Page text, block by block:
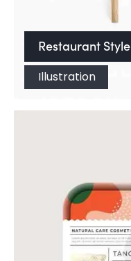
Restaurant Style
Illustration